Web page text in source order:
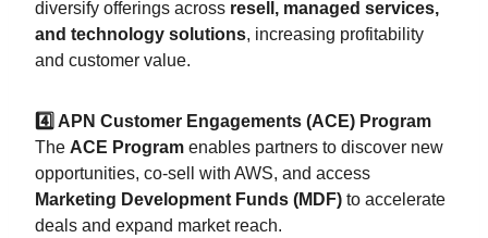
diversify offerings across resell, managed services,
and technology solutions, increasing profitability
and customer value.
4️⃣ APN Customer Engagements (ACE) Program
The ACE Program enables partners to discover new
opportunities, co-sell with AWS, and access
Marketing Development Funds (MDF) to accelerate
deals and expand market reach.